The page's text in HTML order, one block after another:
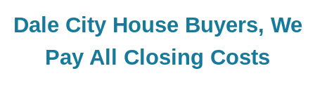
Dale City House Buyers, We
Pay All Closing Costs